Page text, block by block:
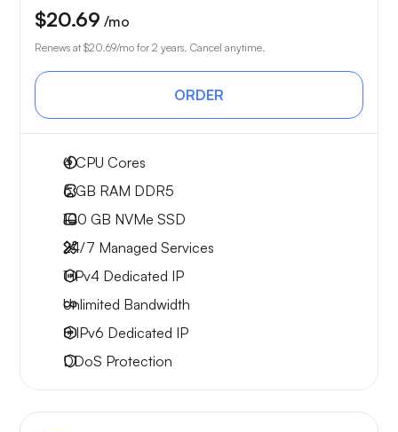
$20.69 /mo
Renews at $20.69/mo for 2 years. Cancel anytime.
ORDER
4CPU Cores
6 GB RAM DDR5
100 GB NVMe SSD
24/7 Managed Services
1 IPv4 Dedicated IP
Unlimited Bandwidth
8 IPv6 Dedicated IP
DDoS Protection